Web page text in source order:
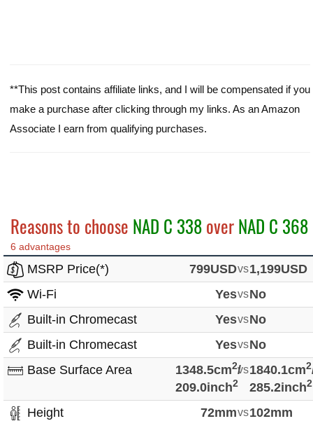
**This post contains affiliate links, and I will be compensated if you
make a purchase after clicking through my links. As an Amazon
Associate I earn from qualifying purchases.
Reasons to choose NAD C 338overNAD C 368
6 advantages
MSRP Price(*) 799USDvs1,199USD
Wi-Fi
YesvsNo
Built-in Chromecast
YesvsNo
Built-in Chromecast
YesvsNo
Base Surface Area
1348.5cm2/
209.0inch2
vs1840.1cm2
285.2inch2
Height 72mmvs102mm